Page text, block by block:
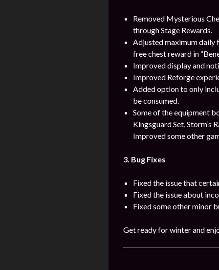
Removed Mysterious
through Stage Rewards.
Adjusted maximum daily
free chest reward in
Improved display and
Improved Reforge
Added option to only
be consumed.
Some of the equipment
Kingsguard Set, Storm’s
Improved some other
3. Bug Fixes
Fixed the issue that
Fixed the issue about
Fixed some other minor
Get ready for winter and